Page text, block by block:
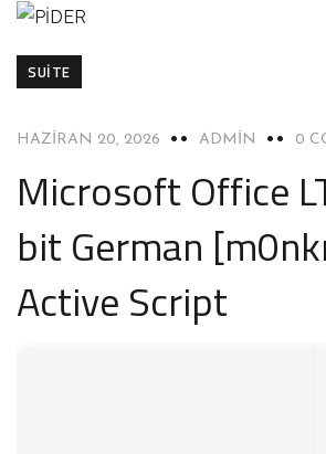
SUITE
HAZIRAN 20, 2026 ADMIN 0
Microsoft Office
bit German
Active Script